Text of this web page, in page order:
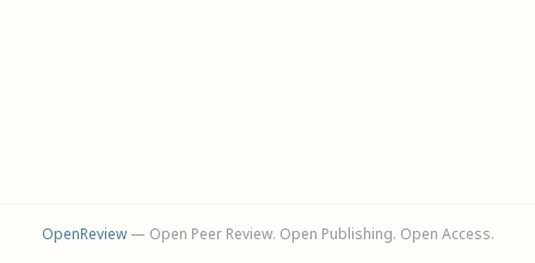
OpenReview— Open Peer Review. Open Publishing. Open Access.